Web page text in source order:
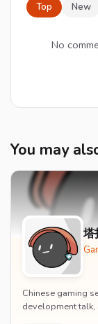
Top New
No
You may
塔
Chinese gaming
development talk,